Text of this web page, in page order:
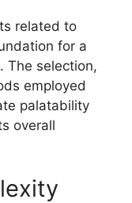
related to
for a
The selection,
employed
palatability
overall